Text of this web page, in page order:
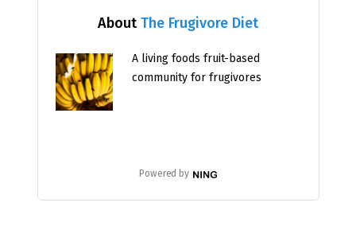
AboutThe Frugivore Diet
A living foods fruit-based
community for frugivores
Powered by